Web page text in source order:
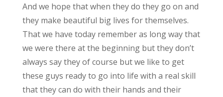
And we hope that when they do they go on and
they make beautiful big lives for themselves.
That we have today remember as long way that
we were there at the beginning but they don’t
always say they of course but we like to get
these guys ready to go into life with a real skill
that they can do with their hands and their